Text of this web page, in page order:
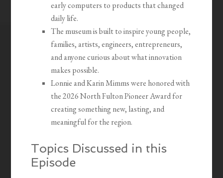
early computers to products that changed
daily life.
The museum is built to inspire young people,
families, artists, engineers, entrepreneurs,
and anyone curious about what innovation
makes possible.
Lonnie and Karin Mimms were honored with
the 2026 North Fulton Pioneer Award for
creating something new, lasting, and
meaningful for the region.
Topics Discussed in this
Episode